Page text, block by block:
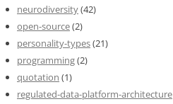
neurodiversity(42)
open-source(2)
personality-types(21)
programming(2)
quotation (1)
regulated-data-platform-architecture